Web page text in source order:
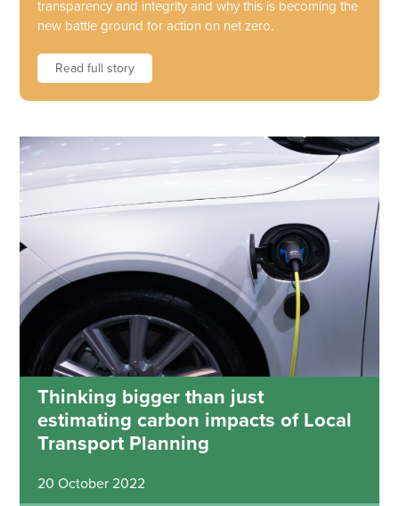
transparency and integrity and why this is becoming the
new battle ground for action on net zero.
Read full story
Thinking bigger than just
estimating carbon impacts of Local
Transport Planning
20 October 2022